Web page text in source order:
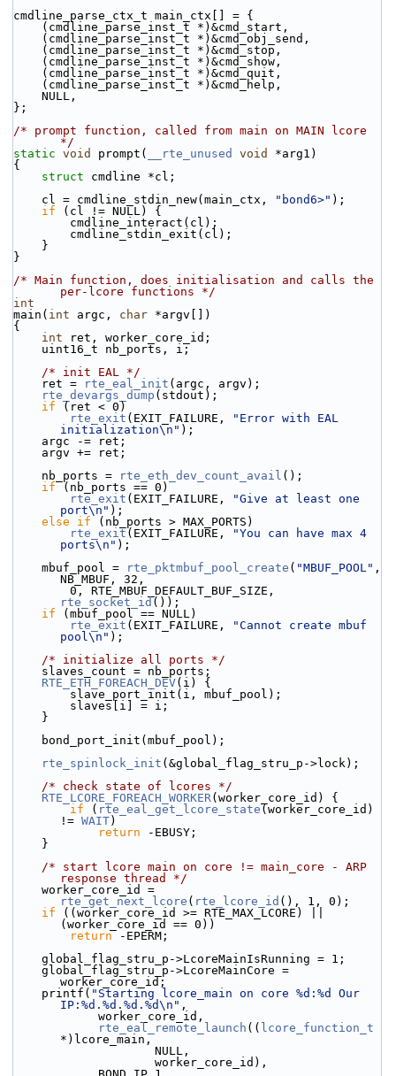
cmdline_parse_ctx_t main_ctx[] = {
    (cmdline_parse_inst_t *)&cmd_start,
    (cmdline_parse_inst_t *)&cmd_obj_send,
    (cmdline_parse_inst_t *)&cmd_stop,
    (cmdline_parse_inst_t *)&cmd_show,
    (cmdline_parse_inst_t *)&cmd_quit,
    (cmdline_parse_inst_t *)&cmd_help,
    NULL,
};
/* prompt function, called from main on MAIN lcore
*/
static void prompt( __rte_unused void
*arg1)
{
struct cmdline *cl;
    cl = cmdline_stdin_new(main_ctx,
"bond6>" );
if (cl != NULL) {
        cmdline_interact(cl);
        cmdline_stdin_exit(cl);
    }
}
/* Main function, does initialisation and calls the
per-lcore functions */
int
main( int argc, char *argv[])
{
int ret, worker_core_id;
    uint16_t nb_ports, i;
/* init EAL */
    ret =
rte_eal_init (argc, argv);
rte_devargs_dump (stdout);
if (ret < 0)
rte_exit (EXIT_FAILURE,
"Error with EAL
initialization\n" );
    argc -= ret;
    argv += ret;
    nb_ports =
rte_eth_dev_count_avail ();
if (nb_ports == 0)
rte_exit (EXIT_FAILURE,
"Give at least one
port\n" );
else
if (nb_ports > MAX_PORTS)
rte_exit (EXIT_FAILURE,
"You can have max 4
ports\n" );
    mbuf_pool =
rte_pktmbuf_pool_create ( "MBUF_POOL" ,
NB_MBUF, 32,
rte_socket_id ());
if (mbuf_pool == NULL)
rte_exit (EXIT_FAILURE,
"Cannot create mbuf
pool\n" );
/* initialize all ports */
    slaves_count = nb_ports;
RTE_ETH_FOREACH_DEV(i) {
        slave_port_init(i, mbuf_pool);
        slaves[i] = i;
    }
    bond_port_init(mbuf_pool);
rte_spinlock_init (&global_flag_stru_p->lock);
/* check state of lcores */
RTE_LCORE_FOREACH_WORKER(worker_core_id) {
if ( rte_eal_get_lcore_state (worker_core_id)
!= WAIT)
return -EBUSY;
    }
/* start lcore main on core != main_core - ARP
response thread */
rte_get_next_lcore ( rte_lcore_id (), 1, 0);
if ((worker_core_id >= RTE_MAX_LCORE) ||
(worker_core_id == 0))
return -EPERM;
    global_flag_stru_p->LcoreMainIsRunning = 1;
worker_core_id;
    printf(
"Starting lcore_main on core %d:%d Our
IP:%d.%d.%d.%d\n" ,
            worker_core_id,
rte_eal_remote_launch (( lcore_function_t
*)lcore_main,
                    NULL,
                    worker_core_id),